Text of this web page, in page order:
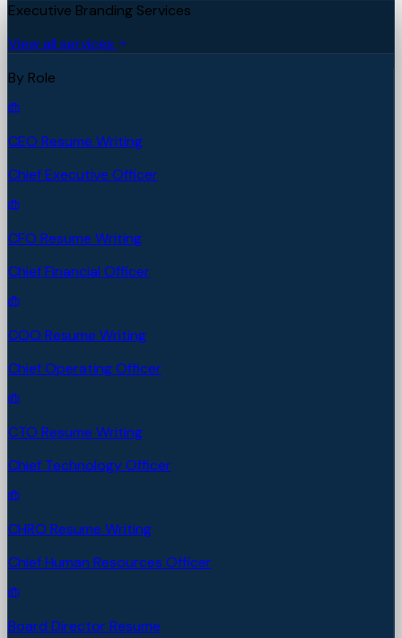
Executive Branding Services
View all services
By Role
CEO Resume Writing
Chief Executive Officer
CFO Resume Writing
Chief Financial Officer
COO Resume Writing
Chief Operating Officer
CTO Resume Writing
Chief Technology Officer
CHRO Resume Writing
Chief Human Resources Officer
Board Director Resume